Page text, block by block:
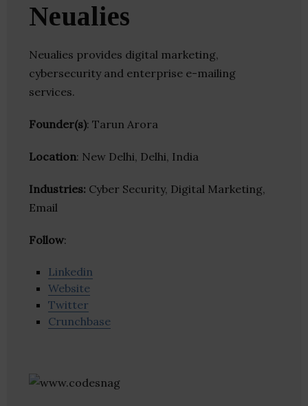
Neualies
Neualies provides digital marketing,
cybersecurity and enterprise e-mailing
services.
Founder(s): Tarun Arora
Location: New Delhi, Delhi, India
Industries: Cyber Security, Digital Marketing,
Email
Follow:
Linkedin
Website
Twitter
Crunchbase